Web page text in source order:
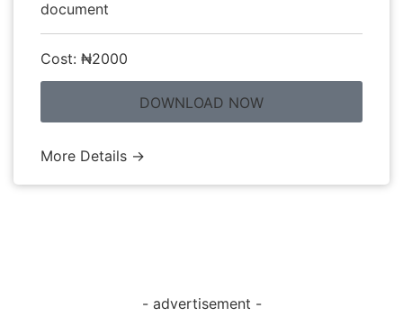
document
Cost: ₦2000
DOWNLOAD NOW
More Details →
- advertisement -